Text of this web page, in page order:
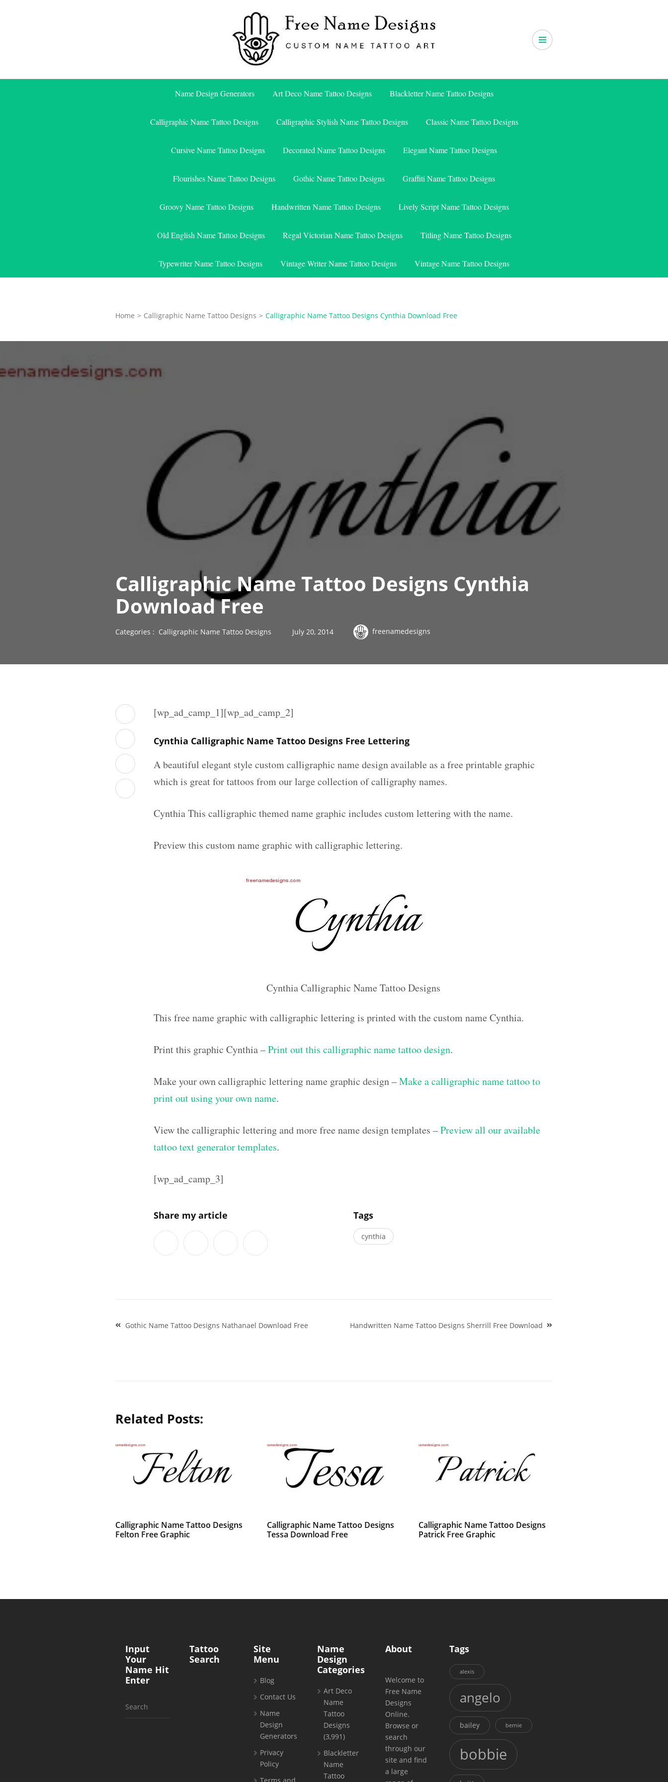
Free Name Designs
Name Design Generators Art Deco Name Tattoo Designs Blackletter Name Tattoo Designs
Calligraphic Name Tattoo Designs Calligraphic Stylish Name Tattoo Designs Classic Name Tattoo Designs
Cursive Name Tattoo Designs Decorated Name Tattoo Designs Elegant Name Tattoo Designs
Flourishes Name Tattoo Designs Gothic Name Tattoo Designs Graffiti Name Tattoo Designs
Groovy Name Tattoo Designs Handwritten Name Tattoo Designs Lively Script Name Tattoo Designs
Old English Name Tattoo Designs Regal Victorian Name Tattoo Designs Titling Name Tattoo Designs
Typewriter Name Tattoo Designs Vintage Writer Name Tattoo Designs Vintage Name Tattoo Designs
Home > Calligraphic Name Tattoo Designs > Calligraphic Name Tattoo Designs Cynthia Download Free
Calligraphic Name Tattoo Designs Cynthia
Download Free
Categories : Calligraphic Name Tattoo Designs July 20, 2014 freenamedesigns
[wp_ad_camp_1][wp_ad_camp_2]
Cynthia Calligraphic Name Tattoo Designs Free Lettering
A beautiful elegant style custom calligraphic name design available as a free printable graphic
which is great for tattoos from our large collection of calligraphy names.
Cynthia This calligraphic themed name graphic includes custom lettering with the name.
Preview this custom name graphic with calligraphic lettering.
Cynthia Calligraphic Name Tattoo Designs
This free name graphic with calligraphic lettering is printed with the custom name Cynthia.
Print this graphic Cynthia –Print out this calligraphic name tattoo design.
Make your own calligraphic lettering name graphic design –Make a calligraphic name tattoo to
print out using your own name.
View the calligraphic lettering and more free name design templates –Preview all our available
tattoo text generator templates.
[wp_ad_camp_3]
Share my article Tags
cynthia
Post
Gothic Name Tattoo Designs Nathanael Download Free Handwritten Name Tattoo Designs Sherrill Free Download
Related Posts:
Calligraphic Name Tattoo Designs
Felton Free Graphic
Calligraphic Name Tattoo Designs
Tessa Download Free
Calligraphic Name Tattoo Designs
Patrick Free Graphic
Input
Your
Name Hit
Enter
Search
Tattoo
Search
Site
Menu
Blog
Contact Us
Name
Design
Generators
Privacy
Policy
Name
Design
Categories
Art Deco
Name
Tattoo
Designs
(3,991)
Blackletter
Name
Tattoo
About
Welcome to
Free Name
Designs
Online.
Browse or
search
through our
site and find
a large
Tags
alexis
angelo
bailey bernie
bobbie